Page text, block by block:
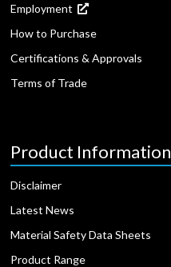
Employment
How to Purchase
Certifications & Approvals
Terms of Trade
Product Information
Disclaimer
Latest News
Material Safety Data Sheets
Product Range